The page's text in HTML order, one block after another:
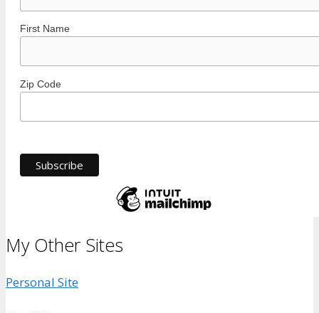
First Name
Zip Code
My Other Sites
Personal Site